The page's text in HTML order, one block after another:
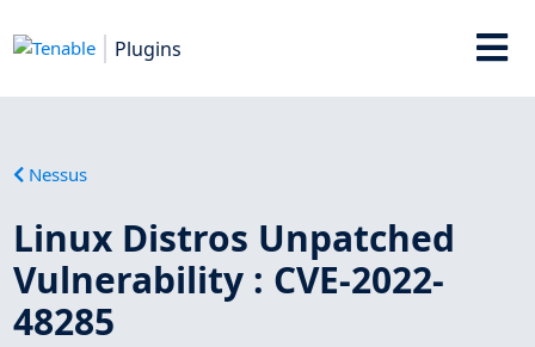
Plugins
Nessus
Linux Distros Unpatched
Vulnerability : CVE-2022-
48285